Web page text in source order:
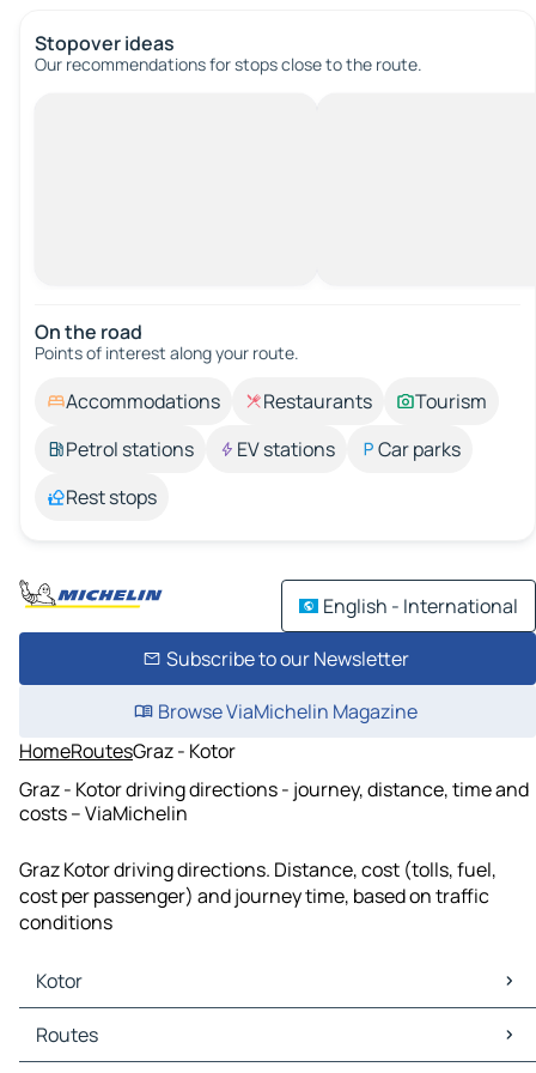
Stopover ideas
Our recommendations for stops close to the route.
On the road
Points of interest along your route.
Accommodations Restaurants
Tourism
Petrol stations
EV stations
Car parks
Rest stops
English - International
Subscribe to our Newsletter
Browse ViaMichelin Magazine
HomeRoutesGraz - Kotor
Graz - Kotor driving directions - journey, distance, time and
costs – ViaMichelin
Graz Kotor driving directions. Distance, cost (tolls, fuel,
cost per passenger) and journey time, based on traffic
conditions
Kotor
Kotor Maps
Kotor Traffic
Routes